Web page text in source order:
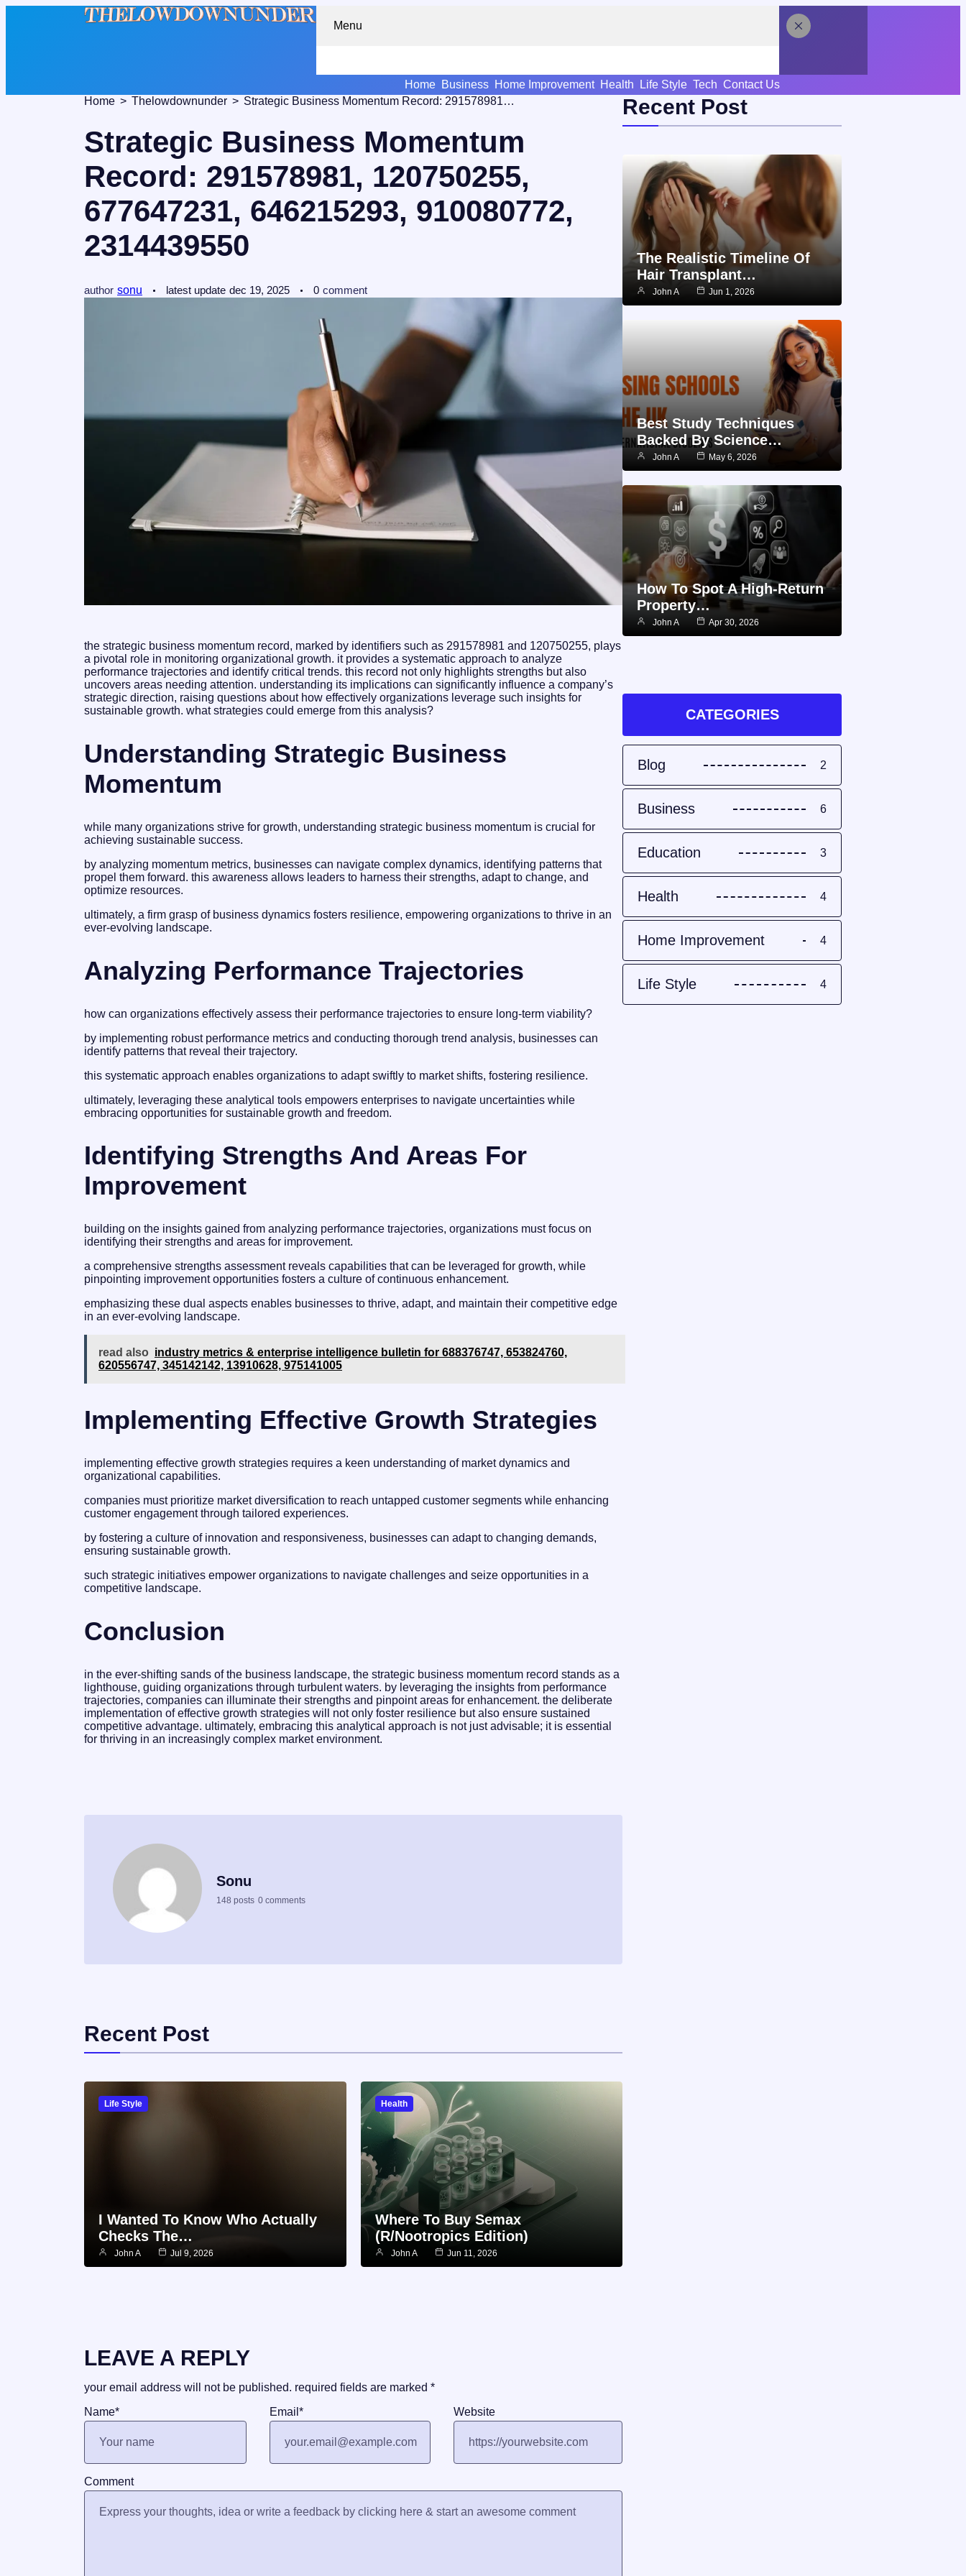
Menu
Home Business Home Improvement Health Life Style Tech Contact Us
Home
Thelowdownunder Strategic Business Momentum Record: 291578981, 120750255, 677647231, 646215293, 910080772, 2314439550
Strategic Business Momentum
Record: 291578981, 120750255,
677647231, 646215293, 910080772,
2314439550
author sonu latest update dec 19, 2025 0 comment
the strategic business momentum record, marked by identifiers such as 291578981 and 120750255, plays
a pivotal role in monitoring organizational growth. it provides a systematic approach to analyze
performance trajectories and identify critical trends. this record not only highlights strengths but also
uncovers areas needing attention. understanding its implications can significantly influence a company’s
strategic direction, raising questions about how effectively organizations leverage such insights for
sustainable growth. what strategies could emerge from this analysis?
Understanding Strategic Business
Momentum
while many organizations strive for growth, understanding strategic business momentum is crucial for
achieving sustainable success.
by analyzing momentum metrics, businesses can navigate complex dynamics, identifying patterns that
propel them forward. this awareness allows leaders to harness their strengths, adapt to change, and
optimize resources.
ultimately, a firm grasp of business dynamics fosters resilience, empowering organizations to thrive in an
ever-evolving landscape.
Analyzing Performance Trajectories
how can organizations effectively assess their performance trajectories to ensure long-term viability?
by implementing robust performance metrics and conducting thorough trend analysis, businesses can
identify patterns that reveal their trajectory.
this systematic approach enables organizations to adapt swiftly to market shifts, fostering resilience.
ultimately, leveraging these analytical tools empowers enterprises to navigate uncertainties while
embracing opportunities for sustainable growth and freedom.
Identifying Strengths And Areas For
Improvement
building on the insights gained from analyzing performance trajectories, organizations must focus on
identifying their strengths and areas for improvement.
a comprehensive strengths assessment reveals capabilities that can be leveraged for growth, while
pinpointing improvement opportunities fosters a culture of continuous enhancement.
emphasizing these dual aspects enables businesses to thrive, adapt, and maintain their competitive edge
in an ever-evolving landscape.
read also industry metrics & enterprise intelligence bulletin for 688376747, 653824760,
620556747, 345142142, 13910628, 975141005
Implementing Effective Growth Strategies
implementing effective growth strategies requires a keen understanding of market dynamics and
organizational capabilities.
companies must prioritize market diversification to reach untapped customer segments while enhancing
customer engagement through tailored experiences.
by fostering a culture of innovation and responsiveness, businesses can adapt to changing demands,
ensuring sustainable growth.
such strategic initiatives empower organizations to navigate challenges and seize opportunities in a
competitive landscape.
Conclusion
in the ever-shifting sands of the business landscape, the strategic business momentum record stands as a
lighthouse, guiding organizations through turbulent waters. by leveraging the insights from performance
trajectories, companies can illuminate their strengths and pinpoint areas for enhancement. the deliberate
implementation of effective growth strategies will not only foster resilience but also ensure sustained
competitive advantage. ultimately, embracing this analytical approach is not just advisable; it is essential
for thriving in an increasingly complex market environment.
Sonu
148 posts 0 comments
Recent Post
Life Style
I Wanted To Know Who Actually
Checks The…
John A Jul 9, 2026
Health
Where To Buy Semax
(r/Nootropics Edition)
John A Jun 11, 2026
LEAVE A REPLY
your email address will not be published. required fields are marked *
Comment
Name* Email * Website
Recent Post
The Realistic Timeline Of
Hair Transplant…
John A Jun 1, 2026
Best Study Techniques
Backed By Science…
John A May 6, 2026
How To Spot A High-Return
Property…
John A Apr 30, 2026
CATEGORIES
Blog 2
Business 6
Education 3
Health 4
Home Improvement 4
Life Style 4